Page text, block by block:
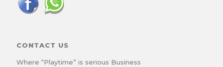
CONTACT US
Where “Playtime” is serious Business